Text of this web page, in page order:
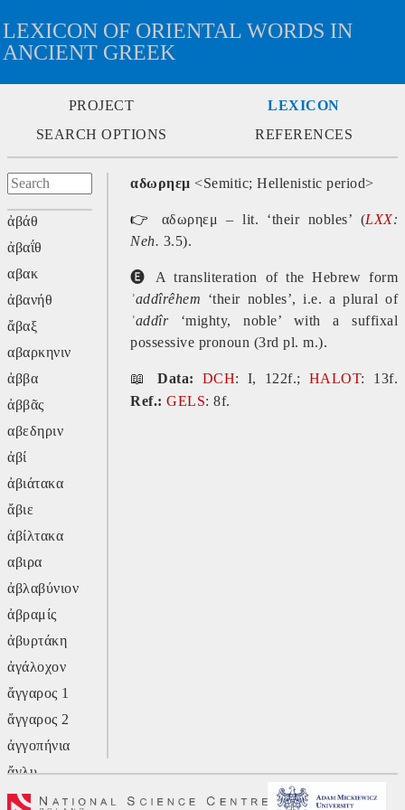
LEXICON OF ORIENTAL WORDS IN
ANCIENT GREEK
PROJECT
LEXICON
SEARCH OPTIONS
REFERENCES
ἀβάθ
ἀβαΐθ
αβακ
ἀβανήθ
ἄβαξ
αβαρκηνιν
ἀββα
ἀββᾶς
αβεδηριν
ἀβί
ἀβιάτακα
ἄβιε
ἀβίλτακα
αβιρα
ἀβλαβύνιον
ἀβραμίς
ἀβυρτάκη
ἀγάλοχον
ἄγγαρος 1
ἄγγαρος 2
ἀγγοπήνια
ἄγλυ
ἄγον
αδωρηεμ <Semitic; Hellenistic period>
👉 αδωρηεμ – lit. ‘their nobles’ (LXX:
Neh. 3.5).
🅔
A transliteration of the Hebrew form
ʾaddîrêhem ‘their nobles’, i.e. a plural of
ʾaddîr‘mighty, noble’ with a suffixal
possessive pronoun (3rd pl. m.).
📖Data: DCH: I, 122f.; HALOT: 13f.
Ref.: GELS: 8f.